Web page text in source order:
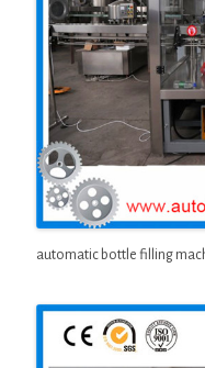
automatic bottle filling